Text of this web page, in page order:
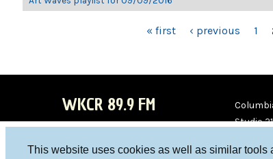
This website uses cookies as well as similar tools
« first ‹ previous 1
WKCR 89.9 FM
Studio